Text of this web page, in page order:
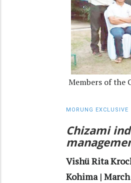
Members of the
MORUNG EXCLUSIVE
Chizami
Vishü Rita
Kohima |